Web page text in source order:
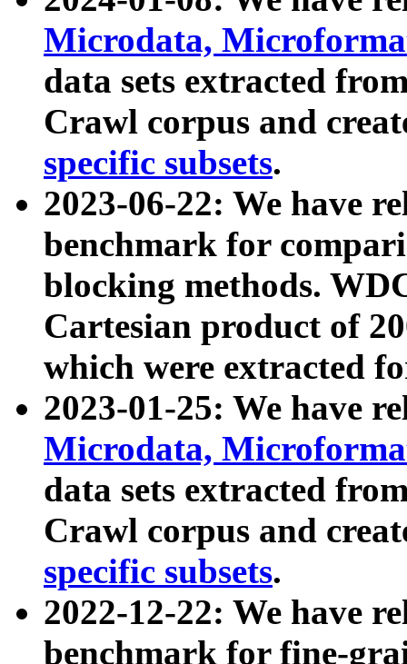
Microdata,
data sets extracted
Crawl corpus and
specific subsets.
2023-06-22: We have
benchmark for
blocking methods.
Cartesian product of
which were extracted
2023-01-25: We have
Microdata,
data sets extracted
Crawl corpus and
specific subsets.
2022-12-22: We have
benchmark for fine-